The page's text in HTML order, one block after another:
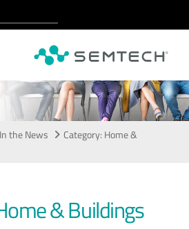
In the News
Category: Home &
& Buildings